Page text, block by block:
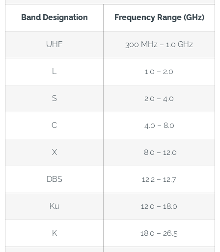
Band Designation Frequency Range (GHz)
UHF 300 MHz – 1.0 GHz
L 1.0 – 2.0
S 2.0 – 4.0
C 4.0 – 8.0
X 8.0 – 12.0
DBS 12.2 – 12.7
Ku 12.0 – 18.0
K 18.0 – 26.5